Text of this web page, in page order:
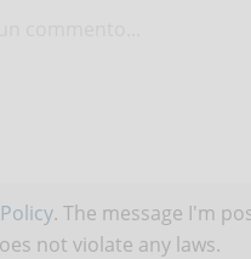
. The message I'm
not violate any laws.